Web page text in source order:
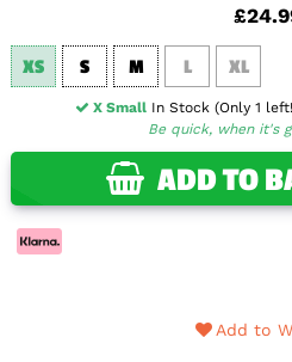
XS S M L XL
X SmallIn Stock (Only 1
Be quick, when it's
ADD TO
Add to